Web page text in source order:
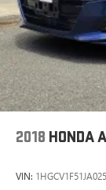
*OUT-OF-
subject to the
responsible for
requirements.
owned
own shipping;
signed in
dealership.
.
2018 HONDA
VIN: